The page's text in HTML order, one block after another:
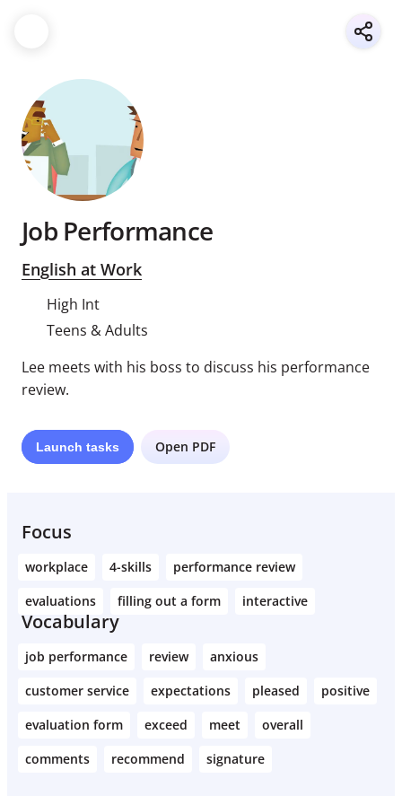
Job Performance
English at Work
High Int
Teens & Adults
Lee meets with his boss to discuss his performance
review.
Launch tasks Open PDF
Focus
workplace 4-skills
performance review
evaluations
filling out a form interactive
Vocabulary
job performance review
anxious
customer service
expectations pleased
positive
evaluation form
exceed meet
overall
comments
recommend signature